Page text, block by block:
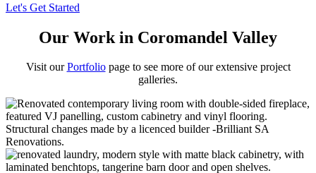
Let's Get Started
Our Work in Coromandel Valley
Visit ourPortfoliopage to see more of our extensive project
galleries.